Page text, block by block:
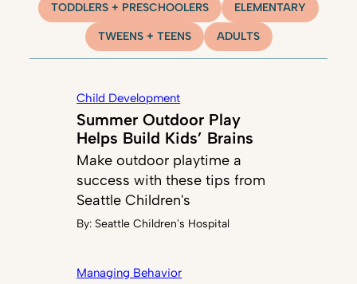
TODDLERS + PRESCHOOLERS ELEMENTARY
TWEENS + TEENS ADULTS
Child Development
Summer Outdoor Play
Helps Build Kids’ Brains
Make outdoor playtime a
success with these tips from
Seattle Children's
By: Seattle Children's Hospital
Managing Behavior